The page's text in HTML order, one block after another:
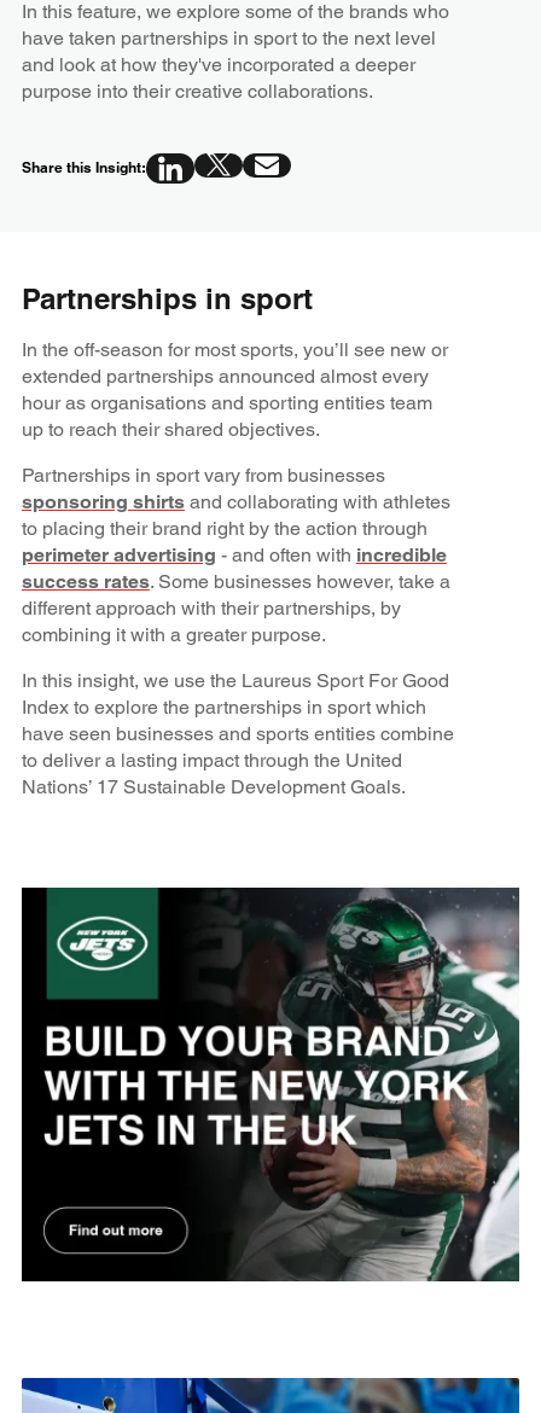
In this feature, we explore some of the brands who
have taken partnerships in sport to the next level
and look at how they've incorporated a deeper
purpose into their creative collaborations.
Share this Insight:
Partnerships in sport
In the off-season for most sports, you’ll see new or
extended partnerships announced almost every
hour as organisations and sporting entities team
up to reach their shared objectives.
Partnerships in sport vary from businesses
sponsoring shirtsand collaborating with athletes
to placing their brand right by the action through
perimeter advertising - and often with incredible
success rates. Some businesses however, take a
different approach with their partnerships, by
combining it with a greater purpose.
In this insight, we use the Laureus Sport For Good
Index to explore the partnerships in sport which
have seen businesses and sports entities combine
to deliver a lasting impact through the United
Nations’ 17 Sustainable Development Goals.